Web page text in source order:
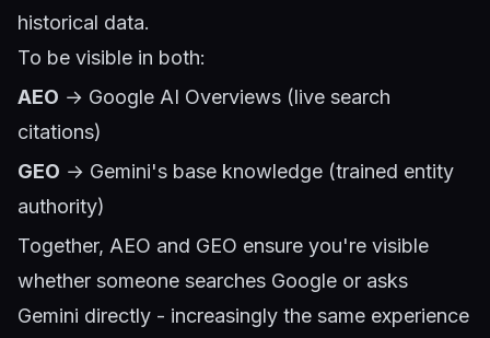
historical data.
To be visible in both:
AEO → Google AI Overviews (live search
citations)
GEO → Gemini's base knowledge (trained entity
authority)
Together, AEO and GEO ensure you're visible
whether someone searches Google or asks
Gemini directly - increasingly the same experience